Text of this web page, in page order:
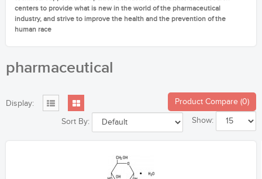
centers to provide what is new in the world of the pharmaceutical
industry, and strive to improve the health and the prevention of the
human race
pharmaceutical
Display: Product Compare (0)
Show:
Sort By: